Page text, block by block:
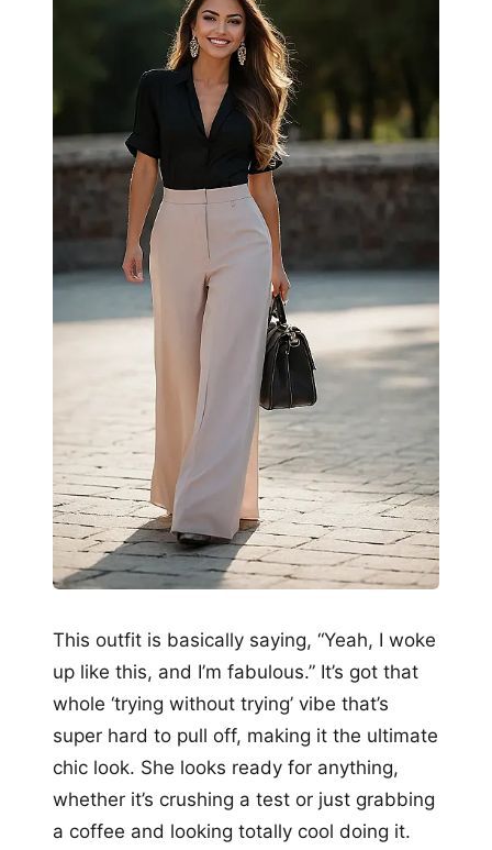
This outfit is basically saying, “Yeah, I woke
up like this, and I’m fabulous.” It’s got that
whole ‘trying without trying’ vibe that’s
super hard to pull off, making it the ultimate
chic look. She looks ready for anything,
whether it’s crushing a test or just grabbing
a coffee and looking totally cool doing it.